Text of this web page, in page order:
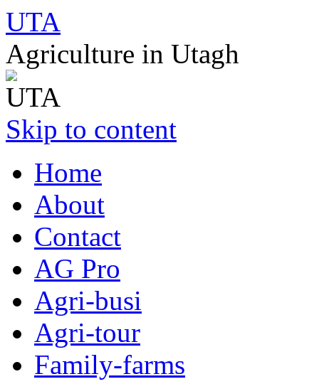
UTA
Agriculture in Utagh
Skip to content
Home
About
Contact
AG Pro
Agri-busi
Agri-tour
Family-farms